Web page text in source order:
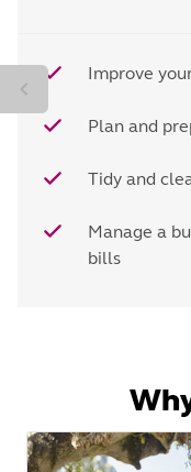
Improve
Plan and
Tidy and
Manage a
bills